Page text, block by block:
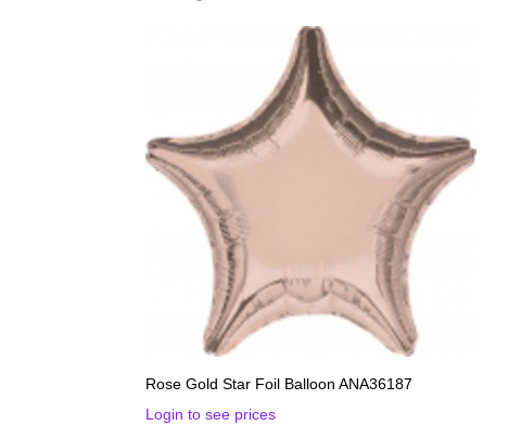
Rose Gold Star Foil Balloon ANA36187
Login to see prices